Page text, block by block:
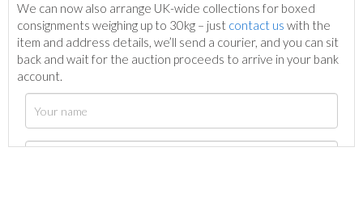
We can now also arrange UK-wide collections for boxed
consignments weighing up to 30kg – just contact us with the
item and address details, we’ll send a courier, and you can sit
back and wait for the auction proceeds to arrive in your bank
account.